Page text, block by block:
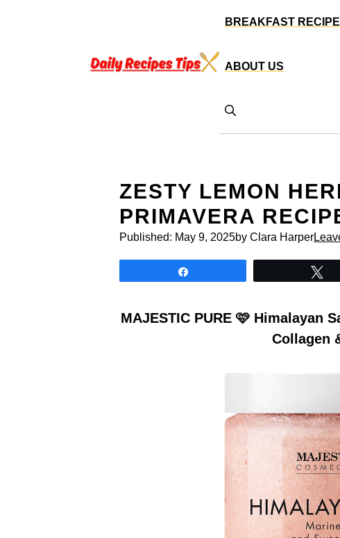
BREAKFAST
ABOUT US
ZESTY LEMON
PRIMAVERA
Published: May 9, 2025by Clara Harper
MAJESTIC PURE 🩷 Himalayan
Collagen